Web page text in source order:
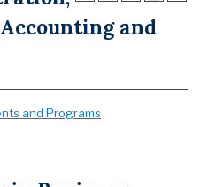
and
and Programs